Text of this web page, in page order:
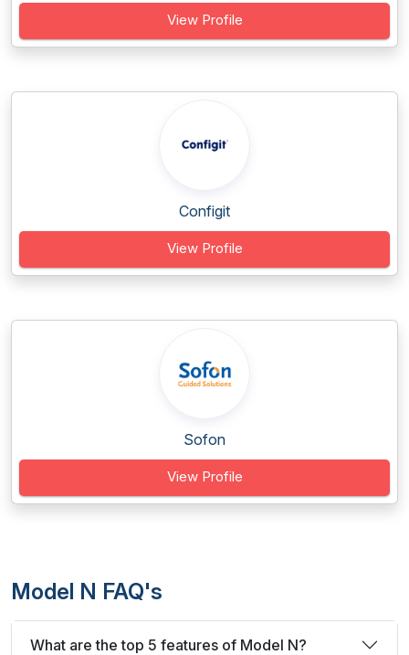
View Profile
Configit
View Profile
Sofon
View Profile
Model N FAQ's
What are the top 5 features of Model N?